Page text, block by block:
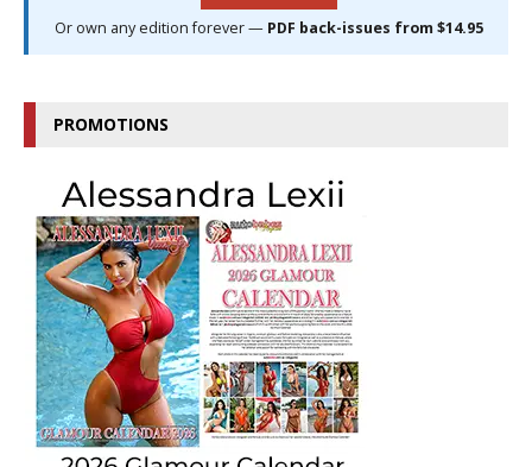
Or own any edition forever — PDF back-issues from $14.95
PROMOTIONS